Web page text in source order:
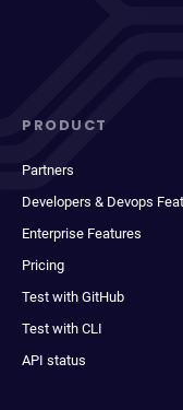
PRODUCT
Partners
Developers & Devops
Enterprise Features
Pricing
Test with GitHub
Test with CLI
API status